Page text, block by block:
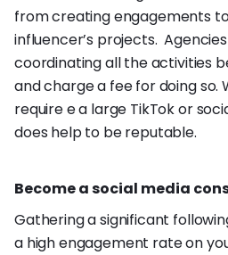
from creating engagements
influencer’s projects.
coordinating all the activities
and charge a fee for doing so.
require e a large TikTok or
does help to be reputable.
Become a social media
Gathering a significant
a high engagement rate on